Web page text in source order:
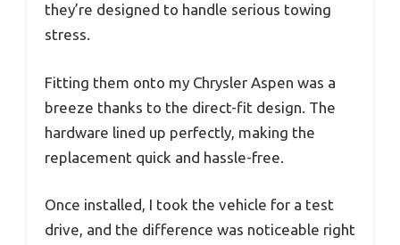
they’re designed to handle serious towing
stress.
Fitting them onto my Chrysler Aspen was a
breeze thanks to the direct-fit design. The
hardware lined up perfectly, making the
replacement quick and hassle-free.
Once installed, I took the vehicle for a test
drive, and the difference was noticeable right